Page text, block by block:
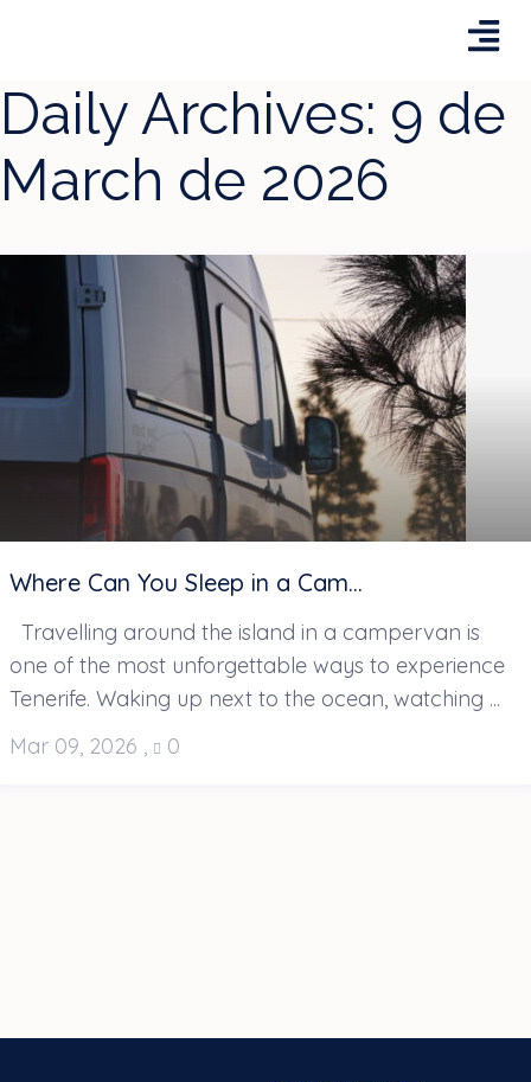
Daily Archives: 9 de
March de 2026
Where Can You Sleep in a Cam...
Travelling around the island in a campervan is
one of the most unforgettable ways to experience
Tenerife. Waking up next to the ocean, watching ...
Mar 09, 2026 , 0